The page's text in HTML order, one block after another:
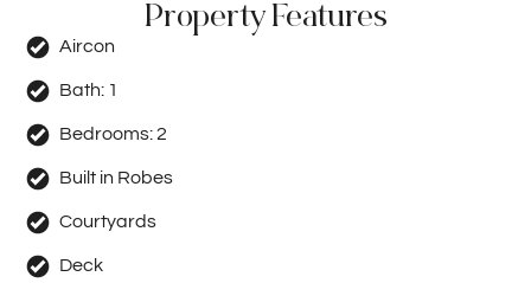
Property Features
Aircon
Bath: 1
Bedrooms:2
Built in Robes
Courtyards
Deck